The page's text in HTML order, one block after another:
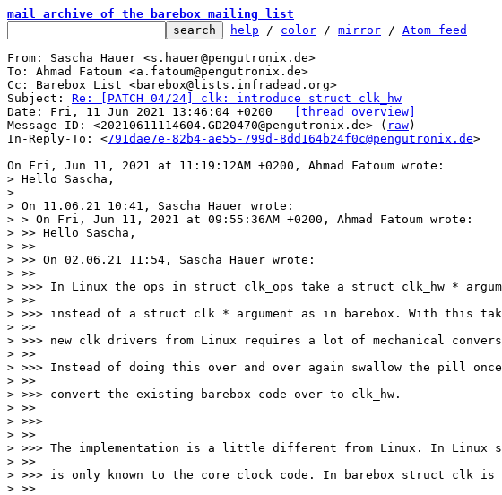
mail archive of the barebox mailing list
help / color / mirror / Atom feed
From: Sascha Hauer <s.hauer@pengutronix.de>
To: Ahmad Fatoum <a.fatoum@pengutronix.de>
Cc: Barebox List <barebox@lists.infradead.org>
Subject: Re: [PATCH 04/24] clk: introduce struct clk_hw
[thread overview]
Message-ID: <20210611114604.GD20470@pengutronix.de> ( raw)
In-Reply-To: <791dae7e-82b4-ae55-799d-8dd164b24f0c@pengutronix.de>
> Hello Sascha,
>
> On 11.06.21 10:41, Sascha Hauer wrote:
> > On Fri, Jun 11, 2021 at 09:55:36AM +0200, Ahmad Fatoum wrote:
> >> Hello Sascha,
> >>
> >> On 02.06.21 11:54, Sascha Hauer wrote:
> >>
> >>> In Linux the ops in struct clk_ops take a struct clk_hw *
> >>
> >>> instead of a struct clk * argument as in barebox. With this
> >>
> >>> new clk drivers from Linux requires a lot of mechanical
> >>
> >>> Instead of doing this over and over again swallow the pill once
> >>
> >>> convert the existing barebox code over to clk_hw.
> >>
> >>>
> >>
> >>> The implementation is a little different from Linux. In Linux
> >>
> >>> is only known to the core clock code. In barebox struct clk is
> >>